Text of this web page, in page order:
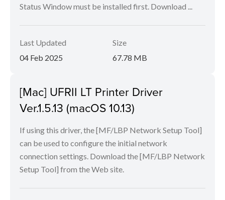
Status Window must be installed first. Download ...
Last Updated
04 Feb 2025
Size
67.78 MB
[Mac] UFRII LT Printer Driver
Ver.1.5.13 (macOS 10.13)
If using this driver, the [MF/LBP Network Setup Tool]
can be used to configure the initial network
connection settings. Download the [MF/LBP Network
Setup Tool] from the Web site.